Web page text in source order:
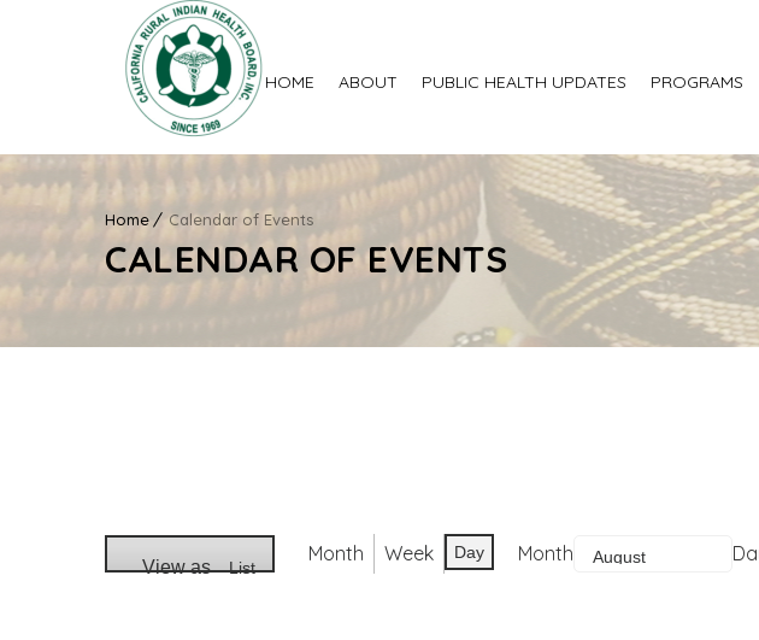
HOME ABOUT PUBLIC HEALTH UPDATES PROGRAMS
Home Calendar of Events
CALENDAR OF EVENTS
View as List
Month Week Day Month